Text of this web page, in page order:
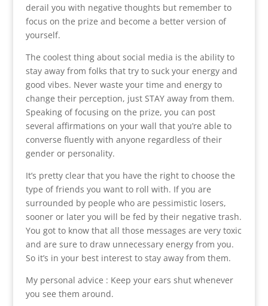
derail you with negative thoughts but remember to
focus on the prize and become a better version of
yourself.
The coolest thing about social media is the ability to
stay away from folks that try to suck your energy and
good vibes. Never waste your time and energy to
change their perception, just STAY away from them.
Speaking of focusing on the prize, you can post
several affirmations on your wall that you’re able to
converse fluently with anyone regardless of their
gender or personality.
It’s pretty clear that you have the right to choose the
type of friends you want to roll with. If you are
surrounded by people who are pessimistic losers,
sooner or later you will be fed by their negative trash.
You got to know that all those messages are very toxic
and are sure to draw unnecessary energy from you.
So it’s in your best interest to stay away from them.
My personal advice : Keep your ears shut whenever
you see them around.